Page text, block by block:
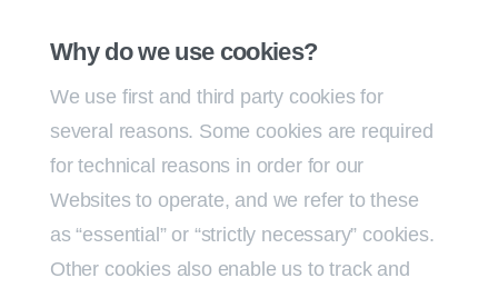
Why do we use cookies?
We use first and third party cookies for
several reasons. Some cookies are required
for technical reasons in order for our
Websites to operate, and we refer to these
as “essential” or “strictly necessary” cookies.
Other cookies also enable us to track and